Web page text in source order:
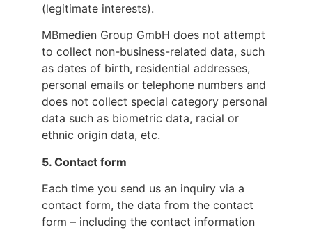
(legitimate interests).
MBmedien Group GmbH does not attempt
to collect non-business-related data, such
as dates of birth, residential addresses,
personal emails or telephone numbers and
does not collect special category personal
data such as biometric data, racial or
ethnic origin data, etc.
5. Contact form
Each time you send us an inquiry via a
contact form, the data from the contact
form – including the contact information